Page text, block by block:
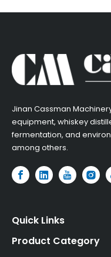
​Jinan Cassman
equipment, whiskey
fermentation, and
among others.​
Quick Links
Product Category